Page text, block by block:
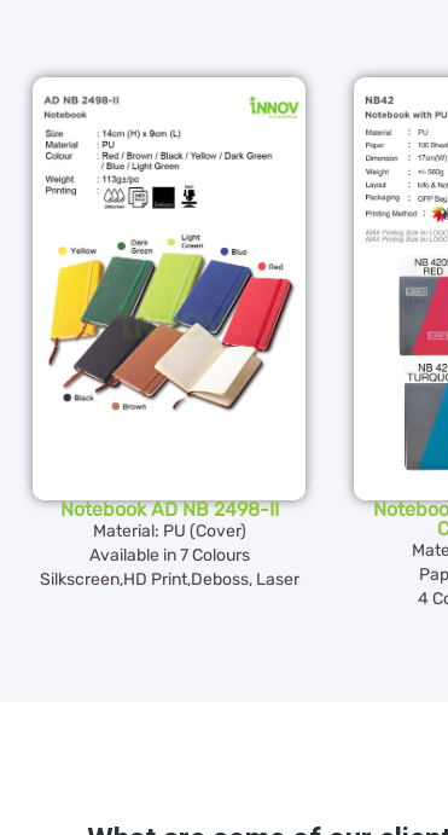
Notebook AD NB 2498-II
Material: PU (Cover)
Available in 7 Colours
Silkscreen,HD Print,Deboss, Laser
4